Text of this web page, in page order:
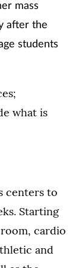
mass
after the
students
what is
centers to
Starting
cardio
and